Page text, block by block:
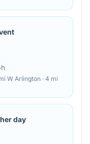
W Arlington · 4 mi
day